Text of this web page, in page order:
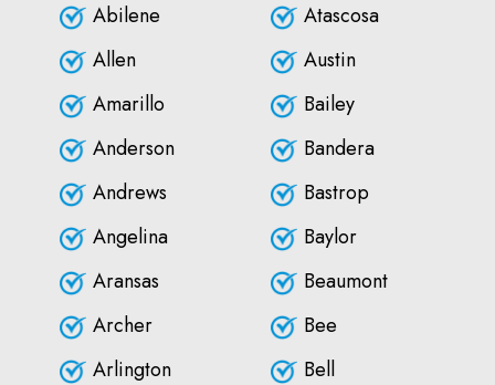
Abilene
Allen
Amarillo
Anderson
Andrews
Angelina
Aransas
Archer
Arlington
Atascosa
Austin
Bailey
Bandera
Bastrop
Baylor
Beaumont
Bee
Bell